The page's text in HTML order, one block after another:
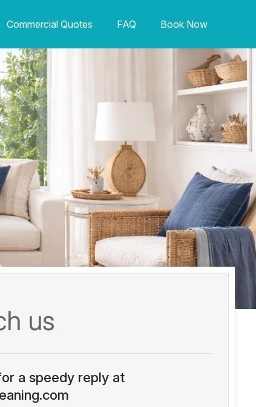
Commercial Quotes FAQ Book Now
us
a speedy reply at